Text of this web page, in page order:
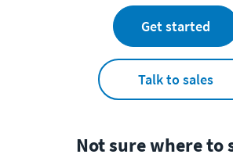
Get started
Talk to sales
Not sure where to